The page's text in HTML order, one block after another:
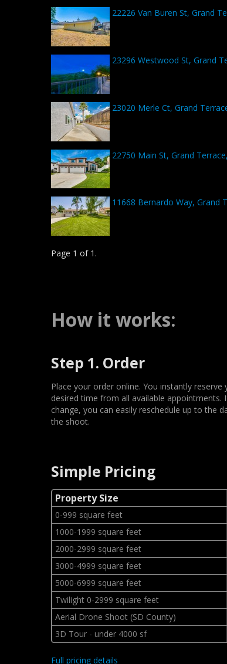
22226 Van Buren St, Grand
23296 Westwood St, Grand
23020 Merle Ct, Grand
22750 Main St, Grand
11668 Bernardo Way, Grand
Page 1 of 1.
How it works:
Step 1. Order
Place your order online. You instantly reserve
desired time from all available appointments.
change, you can easily reschedule up to the
the shoot.
Simple Pricing
Property Size
0-999 square feet
1000-1999 square feet
2000-2999 square feet
3000-4999 square feet
5000-6999 square feet
Twilight 0-2999 square feet
Aerial Drone Shoot (SD County)
3D Tour - under 4000 sf
Full pricing details